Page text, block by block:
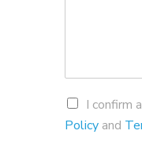
I confirm
Policyand